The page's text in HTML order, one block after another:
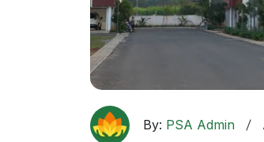
By: PSA Admin